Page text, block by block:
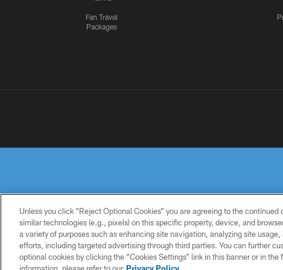
Fan Travel
Packages
PRIVACY
POLICY
TERMS OF
USE
ACCESSIBILITY
Unless you click “Reject Optional Cookies” you are agreeing to the
similar technologies (e.g., pixels) on this specific property, device, and
a variety of purposes such as enhancing site navigation, analyzing site
efforts, including targeted advertising through third parties. You can further
optional cookies by clicking the “Cookies Settings” link in this banner or in